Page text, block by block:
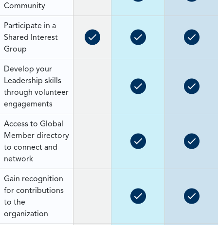
Community
Participate in a
Shared Interest
Group
Develop your
Leadership skills
through volunteer
engagements
Access to Global
Member directory
to connect and
network
Gain recognition
for contributions
to the
organization